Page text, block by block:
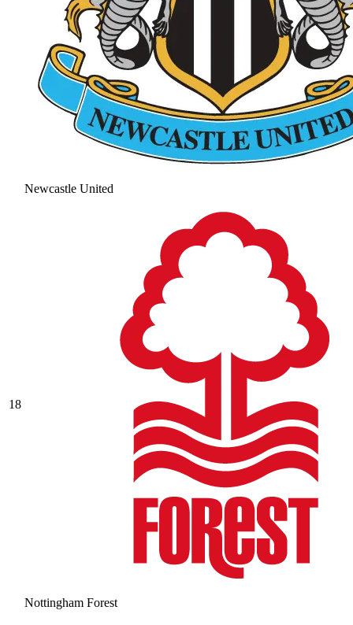
Newcastle United
18
Nottingham Forest